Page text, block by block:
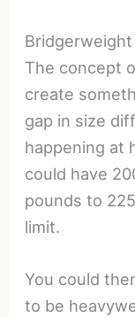
The concept
create
gap in size
happening at
could have
pounds to
limit.
You could
to be